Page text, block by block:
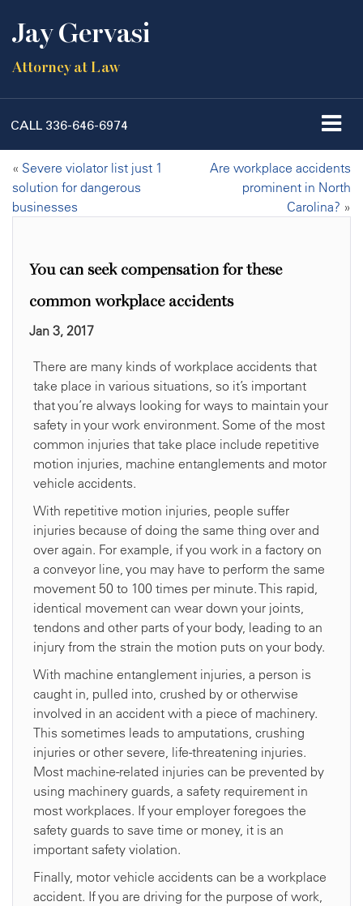
Jay Gervasi
Attorney at Law
CALL 336-646-6974
« Severe violator list just 1
solution for dangerous
businesses
Are workplace accidents
prominent in North
Carolina? »
You can seek compensation for these
common workplace accidents
Jan 3, 2017
There are many kinds of workplace accidents that
take place in various situations, so it’s important
that you’re always looking for ways to maintain your
safety in your work environment. Some of the most
common injuries that take place include repetitive
motion injuries, machine entanglements and motor
vehicle accidents.
With repetitive motion injuries, people suffer
injuries because of doing the same thing over and
over again. For example, if you work in a factory on
a conveyor line, you may have to perform the same
movement 50 to 100 times per minute. This rapid,
identical movement can wear down your joints,
tendons and other parts of your body, leading to an
injury from the strain the motion puts on your body.
With machine entanglement injuries, a person is
caught in, pulled into, crushed by or otherwise
involved in an accident with a piece of machinery.
This sometimes leads to amputations, crushing
injuries or other severe, life-threatening injuries.
Most machine-related injuries can be prevented by
using machinery guards, a safety requirement in
most workplaces. If your employer foregoes the
safety guards to save time or money, it is an
important safety violation.
Finally, motor vehicle accidents can be a workplace
accident. If you are driving for the purpose of work,